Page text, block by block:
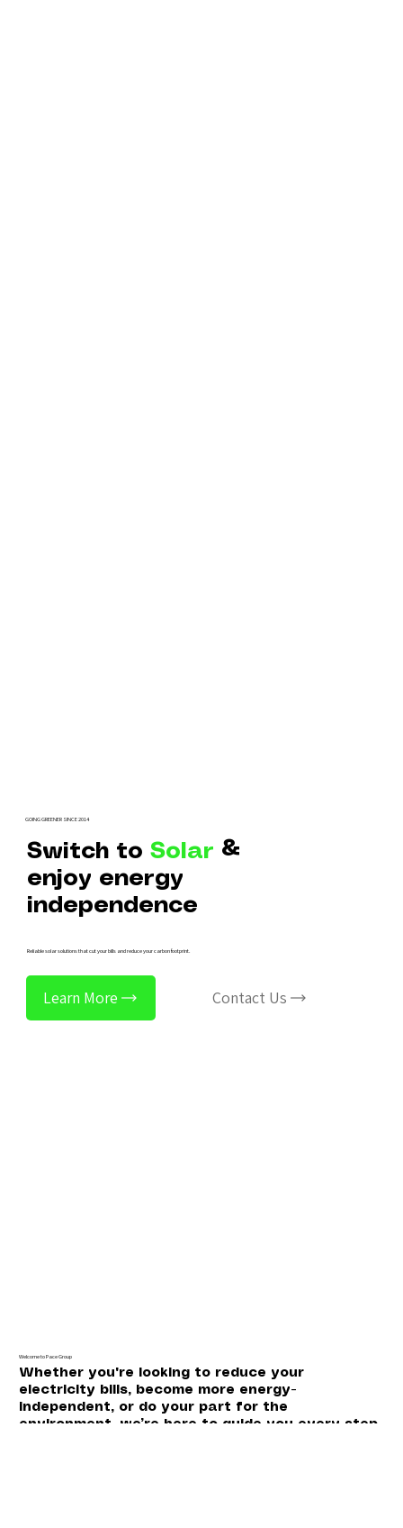
GOING GREENER SINCE 2014
Switch toSolar &
enjoy energy
independence
Reliable solar solutions that cut your bills and reduce your carbon footprint.
Learn More Contact Us
Welcome to Pace Group
Whether you're looking to reduce your
electricity bills, become more energy-
independent, or do your part for the
environment, we’re here to guide you every step